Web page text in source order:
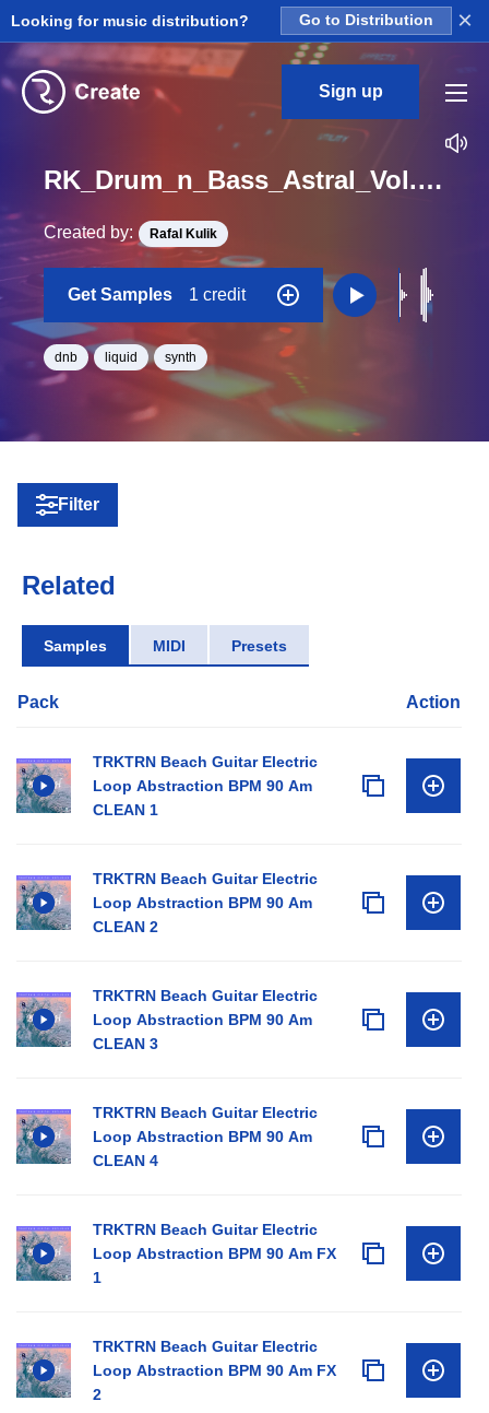
Looking for music distribution? Go to Distribution ×
Sign up
RK_Drum_n_Bass_Astral_Vol._1_Seq_39_One_Shot_C_Minor_BPM_165
Created by: Rafal Kulik
Get Samples 1 credit
dnb liquid synth
Filter
Related
Samples MIDI Presets
Pack Action
TRKTRN Beach Guitar Electric
Loop Abstraction BPM 90 Am
CLEAN 1
TRKTRN Beach Guitar Electric
Loop Abstraction BPM 90 Am
CLEAN 2
TRKTRN Beach Guitar Electric
Loop Abstraction BPM 90 Am
CLEAN 3
TRKTRN Beach Guitar Electric
Loop Abstraction BPM 90 Am
CLEAN 4
TRKTRN Beach Guitar Electric
Loop Abstraction BPM 90 Am FX
1
TRKTRN Beach Guitar Electric
Loop Abstraction BPM 90 Am FX
2